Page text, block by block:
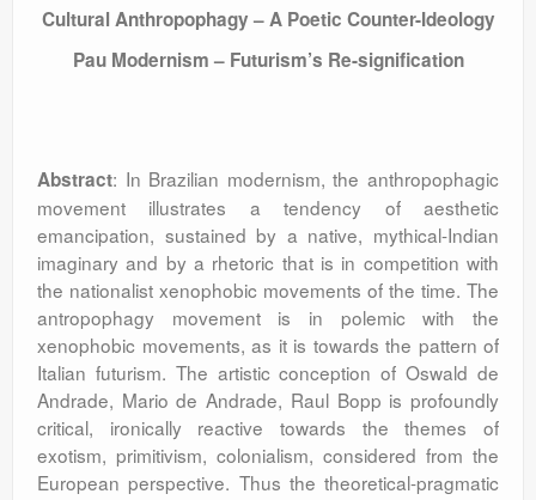
Cultural Anthropophagy – A Poetic Counter-Ideology
Pau Modernism – Futurism’s Re-signification
Abstract: In Brazilian modernism, the anthropophagic
movement illustrates a tendency of aesthetic
emancipation, sustained by a native, mythical-Indian
imaginary and by a rhetoric that is in competition with
the nationalist xenophobic movements of the time. The
antropophagy movement is in polemic with the
xenophobic movements, as it is towards the pattern of
Italian futurism. The artistic conception of Oswald de
Andrade, Mario de Andrade, Raul Bopp is profoundly
critical, ironically reactive towards the themes of
exotism, primitivism, colonialism, considered from the
European perspective. Thus the theoretical-pragmatic